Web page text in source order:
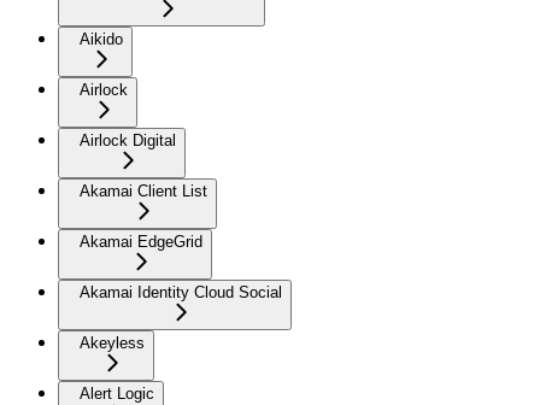
Aikido
Airlock
Airlock Digital
Akamai Client List
Akamai EdgeGrid
Akamai Identity Cloud Social
Akeyless
Alert Logic